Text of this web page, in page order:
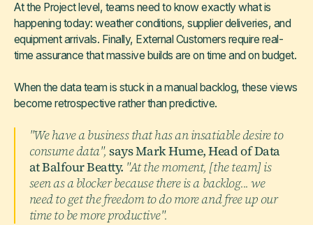
At the Project level, teams need to know exactly what is
happening today: weather conditions, supplier deliveries, and
equipment arrivals. Finally, External Customers require real-
time assurance that massive builds are on time and on budget.
When the data team is stuck in a manual backlog, these views
become retrospective rather than predictive.
"We have a business that has an insatiable desire to
consume data",says Mark Hume, Head of Data
at Balfour Beatty. "At the moment, [the team] is
seen as a blocker because there is a backlog... we
need to get the freedom to do more and free up our
time to be more productive".